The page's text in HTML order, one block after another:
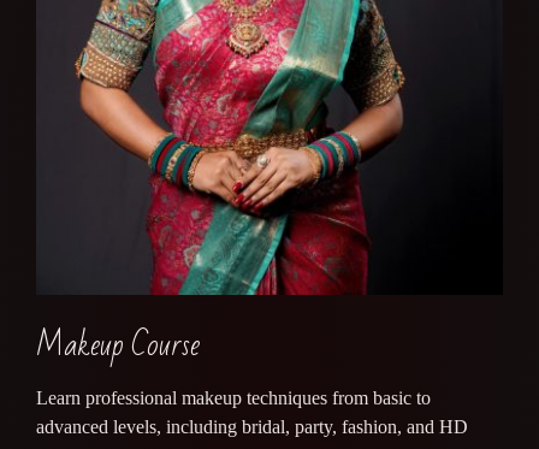
Makeup Course
Learn professional makeup techniques from basic to
advanced levels, including bridal, party, fashion, and HD